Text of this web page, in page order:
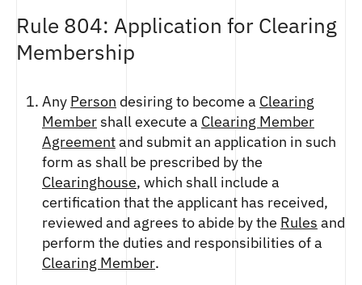
Rule 804: Application for Clearing
Membership
Any Person desiring to become a Clearing
Membershall execute a Clearing Member
Agreementand submit an application in such
form as shall be prescribed by the
Clearinghouse, which shall include a
certification that the applicant has received,
reviewed and agrees to abide by the Rules and
perform the duties and responsibilities of a
Clearing Member.